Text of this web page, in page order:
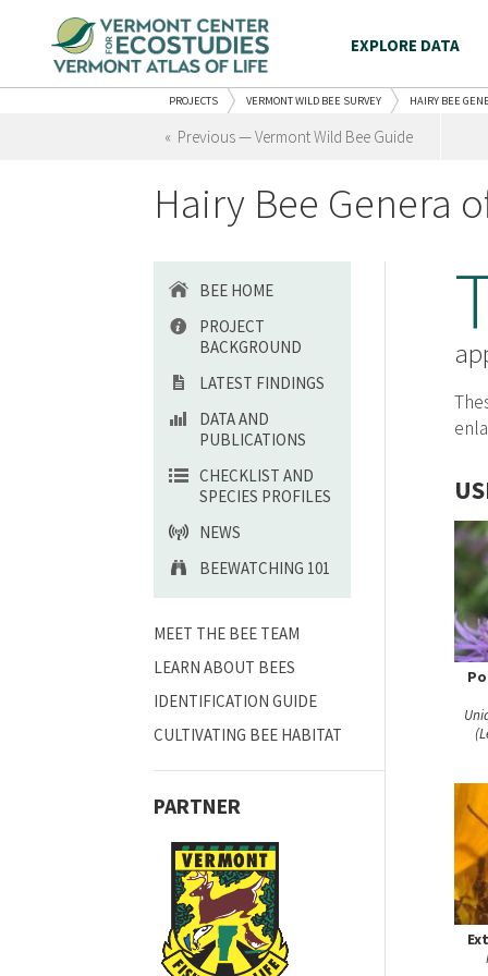
EXPLORE DATA
PROJECTS VERMONT WILD BEE SURVEY HAIRY BEE
« Previous — Vermont Wild Bee Guide
Hairy Bee Genera
BEE HOME
PROJECT
BACKGROUND
LATEST FINDINGS
DATA AND
PUBLICATIONS
CHECKLIST AND
SPECIES PROFILES
NEWS
BEEWATCHING 101
MEET THE BEE TEAM
LEARN ABOUT BEES
IDENTIFICATION GUIDE
CULTIVATING BEE HABITAT
PARTNER